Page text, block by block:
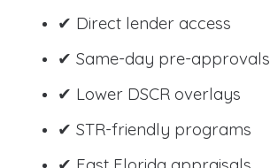
✔ Direct lender access
✔ Same-day pre-approvals
✔ Lower DSCR overlays
✔ STR-friendly programs